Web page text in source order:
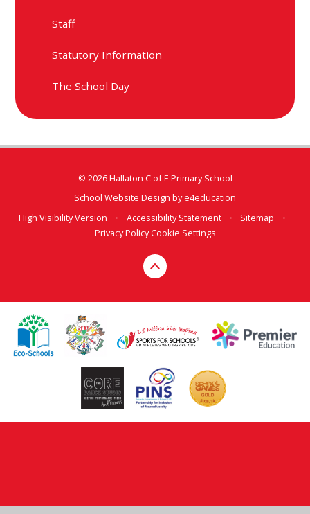
Staff
Statutory Information
The School Day
© 2026 Hallaton C of E Primary School
School Website Design bye4education
High Visibility Version
• Accessibility Statement • Sitemap
•
Privacy PolicyCookie Settings